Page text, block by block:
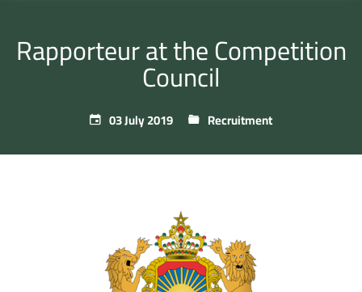
Rapporteur at the Competition
Council
03 July 2019 Recruitment